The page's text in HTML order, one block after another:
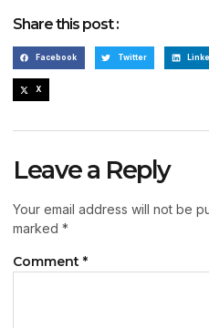
Share this post :
Facebook Twitter
X
Leave a Reply
Your email address will not be
marked *
Comment *